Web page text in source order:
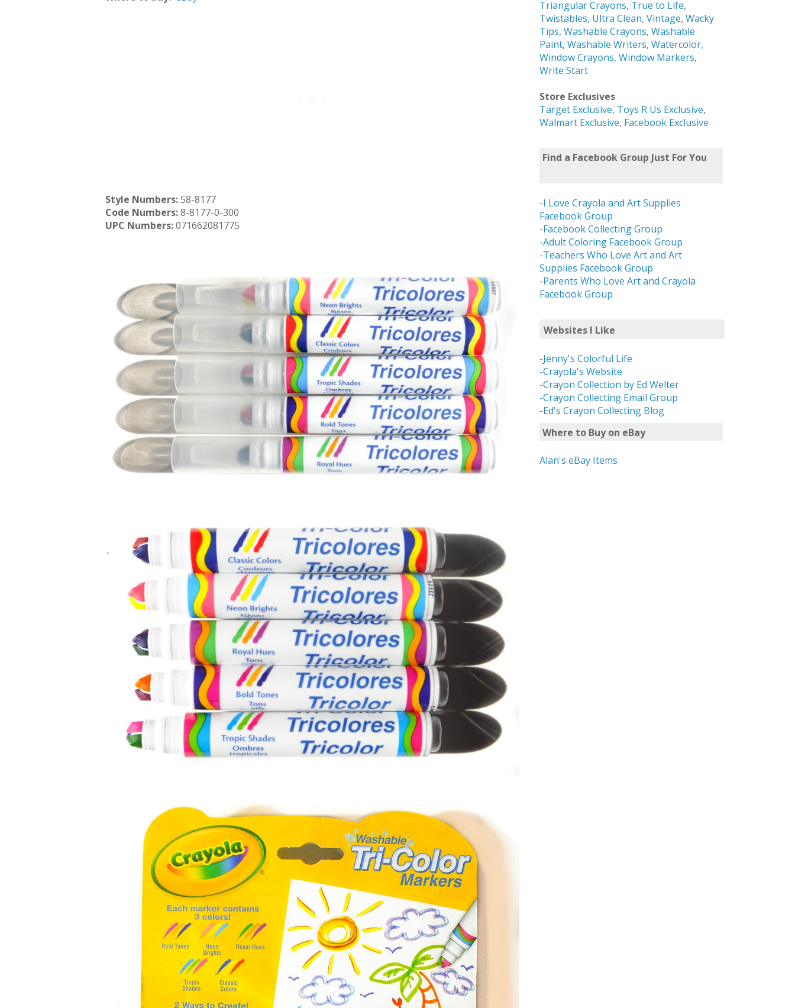
Style Numbers:58-8177
Code Numbers:8-8177-0-300
UPC Numbers:071662081775
Triangular Crayons, True to Life,
Twistables, Ultra Clean, Vintage, Wacky
Tips, Washable Crayons, Washable
Paint, Washable Writers, Watercolor,
Window Crayons, Window Markers,
Write Start
Store Exclusives
Target Exclusive, Toys R Us Exclusive,
Walmart Exclusive, Facebook Exclusive
Find a Facebook Group Just For You
-I Love Crayola and Art Supplies
Facebook Group
-Facebook Collecting Group
-Adult Coloring Facebook Group
-Teachers Who Love Art and Art
Supplies Facebook Group
-Parents Who Love Art and Crayola
Facebook Group
Websites I Like
-Jenny's Colorful Life
-Crayola's Website
-Crayon Collection by Ed Welter
-Crayon Collecting Email Group
-Ed's Crayon Collecting Blog
Where to Buy on eBay
Alan's eBay Items